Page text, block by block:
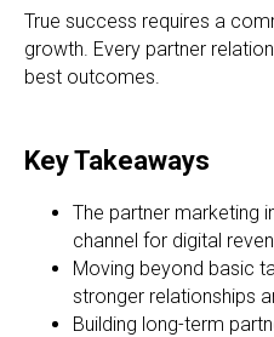
True success requires a
growth. Every partner
best outcomes.
Key Takeaways
The partner marketing
channel for digital
Moving beyond basic
stronger relationships
Building long-term